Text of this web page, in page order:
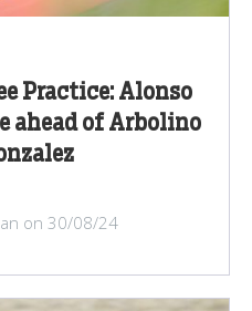
Practice: Alonso
ahead of Arbolino
on 30/08/24